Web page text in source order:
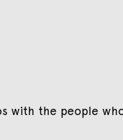
with the people